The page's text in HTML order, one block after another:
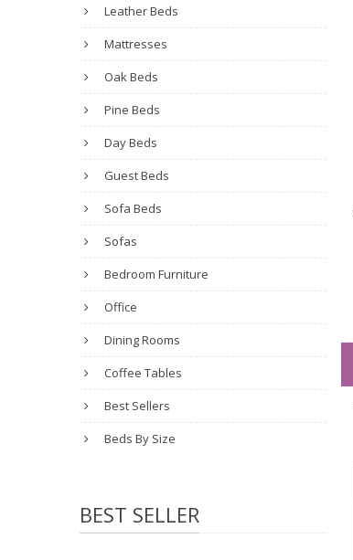
Leather Beds
Mattresses
Oak Beds
Pine Beds
Day Beds
Guest Beds
Sofa Beds
Sofas
Bedroom Furniture
Office
Dining Rooms
Coffee Tables
Best Sellers
Beds By Size
BEST SELLER